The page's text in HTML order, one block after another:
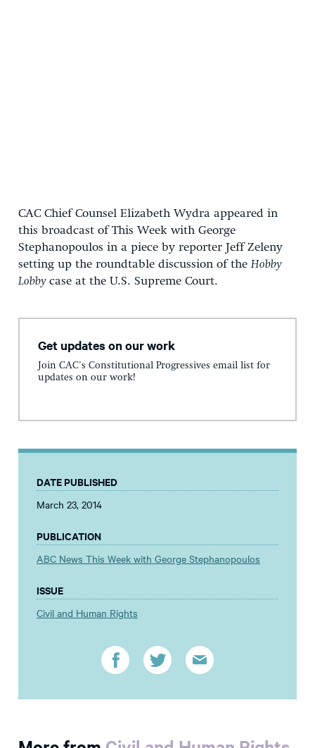
CAC Chief Counsel Elizabeth Wydra appeared in
this broadcast of This Week with George
Stephanopoulos in a piece by reporter Jeff Zeleny
setting up the roundtable discussion of the Hobby
Lobbycase at the U.S. Supreme Court.
Get updates on our work
Join CAC's Constitutional Progressives email list for
updates on our work!
DATE PUBLISHED
March 23, 2014
PUBLICATION
ABC News This Week with George Stephanopoulos
ISSUE
Civil and Human Rights